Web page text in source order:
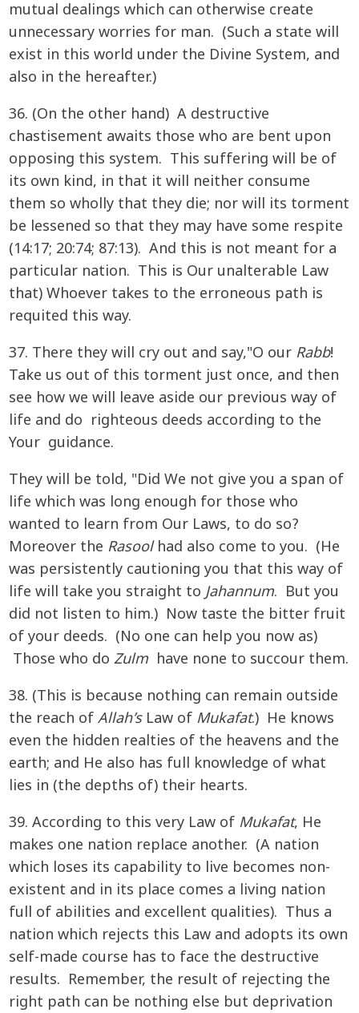
mutual dealings which can otherwise create
unnecessary worries for man. (Such a state will
exist in this world under the Divine System, and
also in the hereafter.)
36. (On the other hand) A destructive
chastisement awaits those who are bent upon
opposing this system. This suffering will be of
its own kind, in that it will neither consume
them so wholly that they die; nor will its torment
be lessened so that they may have some respite
(14:17; 20:74; 87:13). And this is not meant for a
particular nation. This is Our unalterable Law
that) Whoever takes to the erroneous path is
requited this way.
37. There they will cry out and say,"O our Rabb!
Take us out of this torment just once, and then
see how we will leave aside our previous way of
life and do righteous deeds according to the
Your guidance.
They will be told, "Did We not give you a span of
life which was long enough for those who
wanted to learn from Our Laws, to do so?
Moreover the Rasoolhad also come to you. (He
was persistently cautioning you that this way of
life will take you straight to Jahannum. But you
did not listen to him.) Now taste the bitter fruit
of your deeds. (No one can help you now as)
Those who do Zulmhave none to succour them.
38. (This is because nothing can remain outside
the reach of Allah’sLaw of Mukafat.) He knows
even the hidden realties of the heavens and the
earth; and He also has full knowledge of what
lies in (the depths of) their hearts.
39. According to this very Law of Mukafat, He
makes one nation replace another. (A nation
which loses its capability to live becomes non-
existent and in its place comes a living nation
full of abilities and excellent qualities). Thus a
nation which rejects this Law and adopts its own
self-made course has to face the destructive
results. Remember, the result of rejecting the
right path can be nothing else but deprivation